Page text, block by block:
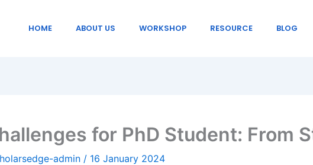
HOME ABOUT US WORKSHOP RESOURCE BLOG
for PhD Student: From
admin / 16 January 2024